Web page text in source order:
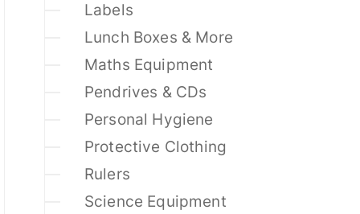
Labels
Lunch Boxes & More
Maths Equipment
Pendrives & CDs
Personal Hygiene
Protective Clothing
Rulers
Science Equipment